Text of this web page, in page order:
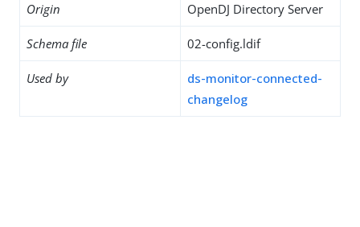
Origin OpenDJ Directory Server
Schema file 02-config.ldif
Used by
ds-monitor-connected-
changelog